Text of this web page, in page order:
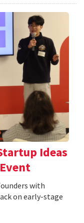
Ideas
with
on early-stage